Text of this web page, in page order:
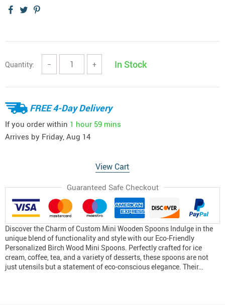
Quantity: − + In Stock
FREE 4-Day Delivery
If you order within 1 hour 59 mins
Arrives by Friday, Aug 14
View Cart
Guaranteed Safe Checkout
Discover the Charm of Custom Mini Wooden Spoons Indulge in the
unique blend of functionality and style with our Eco-Friendly
Personalized Birch Wood Mini Spoons. Perfectly crafted for ice
cream, coffee, tea, and a variety of desserts, these spoons are not
just utensils but a statement of eco-conscious elegance. Their…